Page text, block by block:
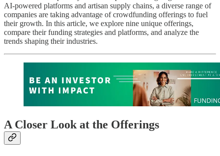
AI-powered platforms and artisan supply chains, a diverse range of
companies are taking advantage of crowdfunding offerings to fuel
their growth. In this article, we explore nine unique offerings,
compare their funding strategies and platforms, and analyze the
trends shaping their industries.
A Closer Look at the Offerings